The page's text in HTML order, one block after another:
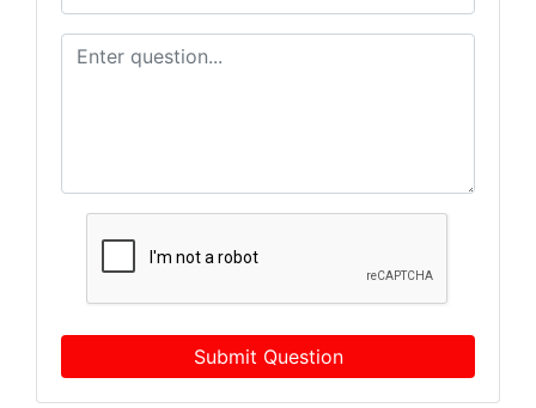
Submit Question